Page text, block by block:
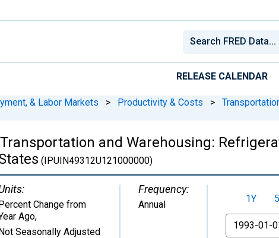
RELEASE CALENDAR
& Labor Markets > Productivity & Costs >
and Warehousing:
(IPUIN49312U121000000)
Change from
Ago,
Seasonally Adjusted
Frequency:
Annual
1Y
From